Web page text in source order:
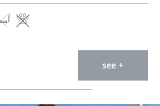
see +